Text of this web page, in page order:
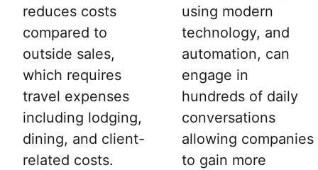
reduces costs
compared to
outside sales,
which requires
travel expenses
including lodging,
dining, and client-
related costs.
using modern
technology, and
automation, can
engage in
hundreds of daily
conversations
allowing companies
to gain more